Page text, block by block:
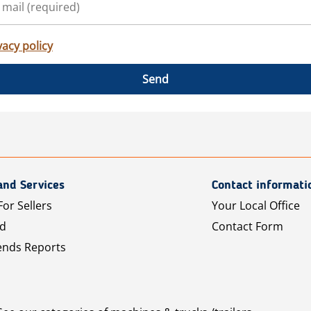
policy
Send
Services
Sellers
Reports
Contact
Your Local Office
Contact Form